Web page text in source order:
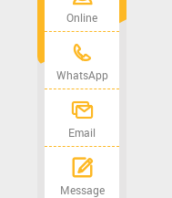
Online
WhatsApp
Email
Message